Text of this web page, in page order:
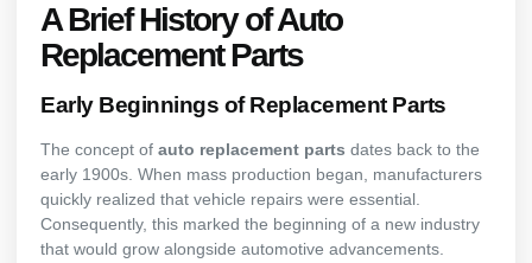
A Brief History of Auto
Replacement Parts
Early Beginnings of Replacement Parts
The concept ofauto replacement parts dates back to the
early 1900s. When mass production began, manufacturers
quickly realized that vehicle repairs were essential.
Consequently, this marked the beginning of a new industry
that would grow alongside automotive advancements.